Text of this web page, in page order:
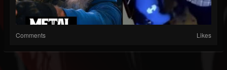
Comments Likes